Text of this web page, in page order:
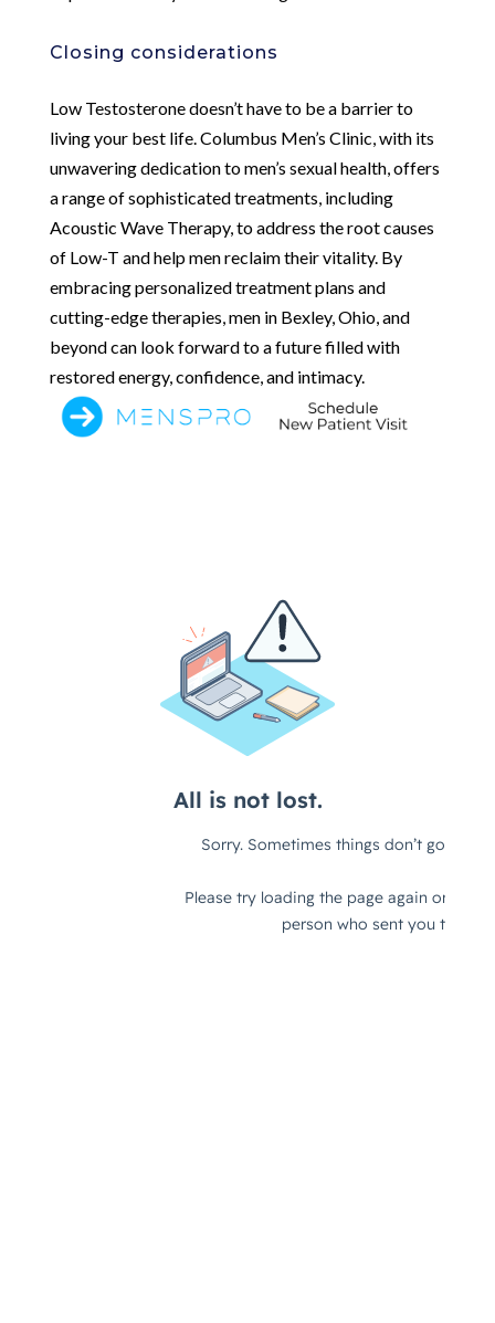
Closing considerations
Low Testosterone doesn’t have to be a barrier to
living your best life. Columbus Men’s Clinic, with its
unwavering dedication to men’s sexual health, offers
a range of sophisticated treatments, including
Acoustic Wave Therapy, to address the root causes
of Low-T and help men reclaim their vitality. By
embracing personalized treatment plans and
cutting-edge therapies, men in Bexley, Ohio, and
beyond can look forward to a future filled with
restored energy, confidence, and intimacy.